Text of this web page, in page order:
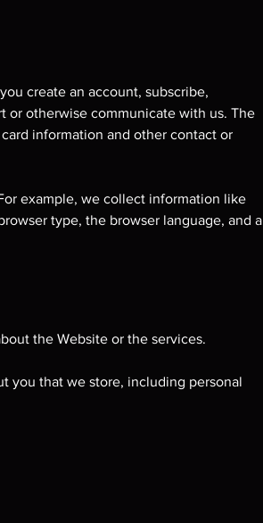
create an account, subscribe,
or otherwise communicate with us. The
information and other contact or
example, we collect information like
type, the browser language, and a
the Website or the services.
you that we store, including personal